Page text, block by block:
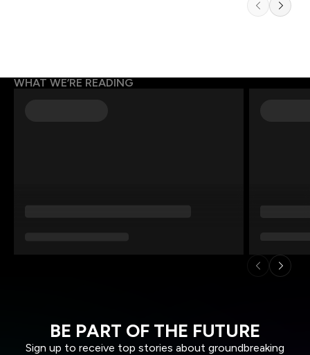
WHAT WE’RE READING
BE PART OF THE FUTURE
Sign up to receive top stories about groundbreaking